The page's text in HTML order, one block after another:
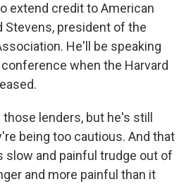
extend credit to American
Stevens, president of the
He'll be speaking
when the Harvard
lenders, but he's still
being too cautious. And that
slow and painful trudge out of
and more painful than it